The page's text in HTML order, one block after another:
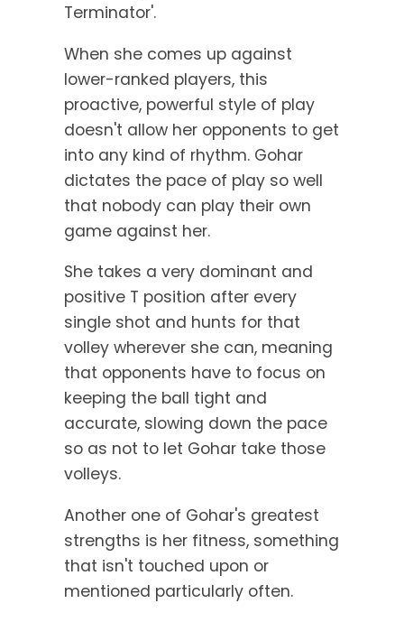
Terminator'.
When she comes up against
lower-ranked players, this
proactive, powerful style of play
doesn't allow her opponents to get
into any kind of rhythm. Gohar
dictates the pace of play so well
that nobody can play their own
game against her.
She takes a very dominant and
positive T position after every
single shot and hunts for that
volley wherever she can, meaning
that opponents have to focus on
keeping the ball tight and
accurate, slowing down the pace
so as not to let Gohar take those
volleys.
Another one of Gohar's greatest
strengths is her fitness, something
that isn't touched upon or
mentioned particularly often.